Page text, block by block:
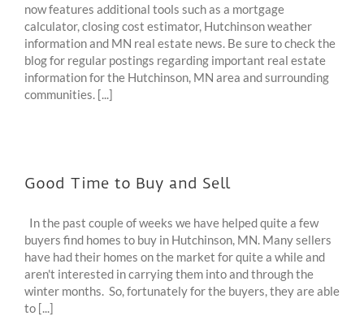
now features additional tools such as a mortgage
calculator, closing cost estimator, Hutchinson weather
information and MN real estate news. Be sure to check the
blog for regular postings regarding important real estate
information for the Hutchinson, MN area and surrounding
communities. [...]
Good Time to Buy and Sell
In the past couple of weeks we have helped quite a few
buyers find homes to buy in Hutchinson, MN. Many sellers
have had their homes on the market for quite a while and
aren't interested in carrying them into and through the
winter months. So, fortunately for the buyers, they are able
to [...]